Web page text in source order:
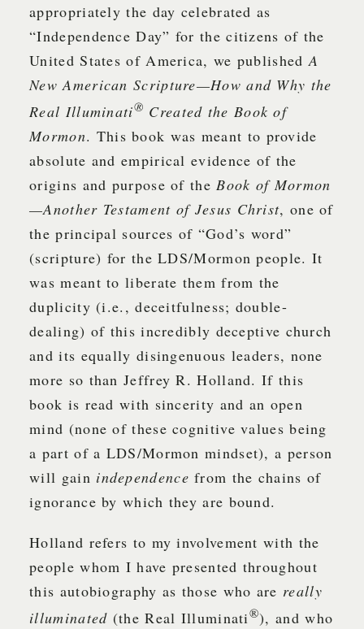
appropriately the day celebrated as
“Independence Day” for the citizens of the
United States of America, we published A
New American Scripture—How and Why the
Real Illuminati® Created the Book of
Mormon. This book was meant to provide
absolute and empirical evidence of the
origins and purpose of the Book of Mormon
—Another Testament of Jesus Christ, one of
the principal sources of “God’s word”
(scripture) for the LDS/Mormon people. It
was meant to liberate them from the
duplicity (i.e., deceitfulness; double-
dealing) of this incredibly deceptive church
and its equally disingenuous leaders, none
more so than Jeffrey R. Holland. If this
book is read with sincerity and an open
mind (none of these cognitive values being
a part of a LDS/Mormon mindset), a person
will gain independencefrom the chains of
ignorance by which they are bound.
Holland refers to my involvement with the
people whom I have presented throughout
this autobiography as those who are really
illuminated (the Real Illuminati®), and who